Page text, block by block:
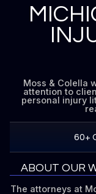
Moss & Colella
attention to
personal injury
60+
ABOUT OUR
The attorneys at